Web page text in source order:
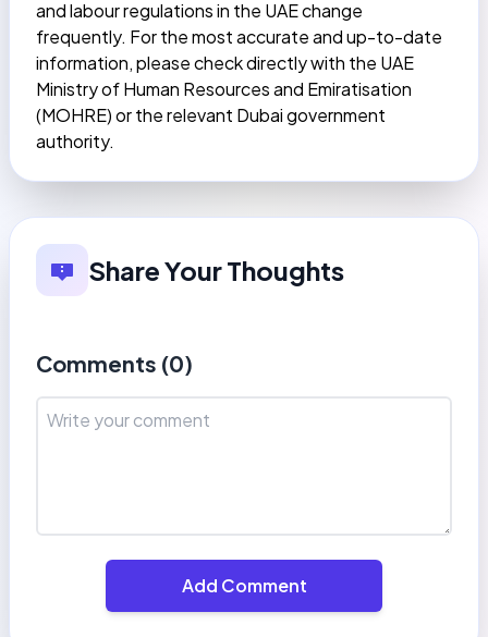
and labour regulations in the UAE change
frequently. For the most accurate and up-to-date
information, please check directly with the UAE
Ministry of Human Resources and Emiratisation
(MOHRE) or the relevant Dubai government
authority.
Share Your Thoughts
Comments (0)
Add Comment